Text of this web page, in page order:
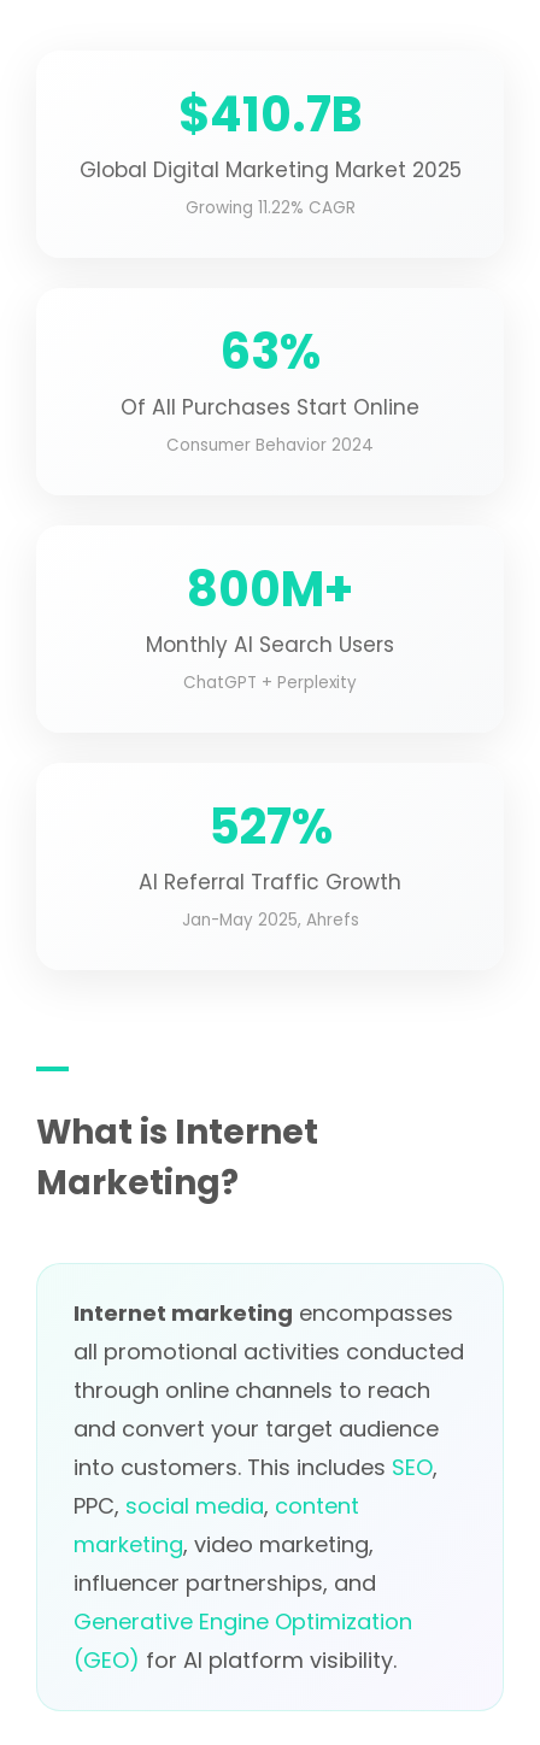
$410.7B
Global Digital Marketing Market 2025
Growing 11.22% CAGR
63%
Of All Purchases Start Online
Consumer Behavior 2024
800M+
Monthly AI Search Users
ChatGPT + Perplexity
527%
AI Referral Traffic Growth
Jan-May 2025, Ahrefs
What is Internet
Marketing?
Internet marketing encompasses
all promotional activities conducted
through online channels to reach
and convert your target audience
into customers. This includes SEO,
PPC, social media, content
marketing, video marketing,
influencer partnerships, and
Generative Engine Optimization
(GEO) for AI platform visibility.